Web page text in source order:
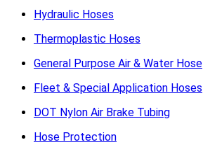
Hydraulic Hoses
Thermoplastic Hoses
General Purpose Air & Water Hose
Fleet & Special Application Hoses
DOT Nylon Air Brake Tubing
Hose Protection